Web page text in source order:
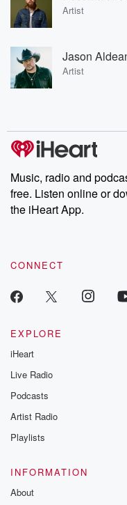
Artist
Jason
Artist
Music, radio and
free. Listen online or
the iHeart App.
CONNECT
EXPLORE
iHeart
Live Radio
Podcasts
Artist Radio
Playlists
INFORMATION
About